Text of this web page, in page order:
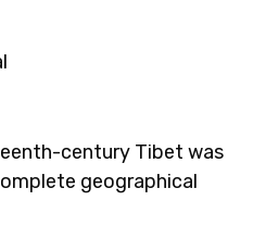
century Tibet was
geographical